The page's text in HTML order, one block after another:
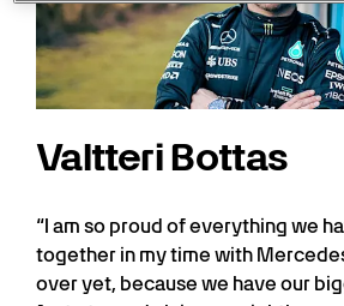
Valtteri Bottas
“I am so proud of everything we
together in my time with
over yet, because we have our